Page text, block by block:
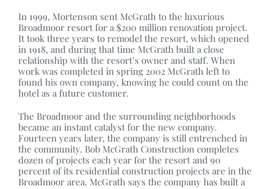
In 1999, Mortenson sent McGrath to the luxurious
Broadmoor resort for a $200 million renovation project.
It took three years to remodel the resort, which opened
in 1918, and during that time McGrath built a close
relationship with the resort’s owner and staff. When
work was completed in spring 2002 McGrath left to
found his own company, knowing he could count on the
hotel as a future customer.
The Broadmoor and the surrounding neighborhoods
became an instant catalyst for the new company.
Fourteen years later, the company is still entrenched in
the community. Bob McGrath Construction completes
dozen of projects each year for the resort and 90
percent of its residential construction projects are in the
Broadmoor area. McGrath says the company has built a